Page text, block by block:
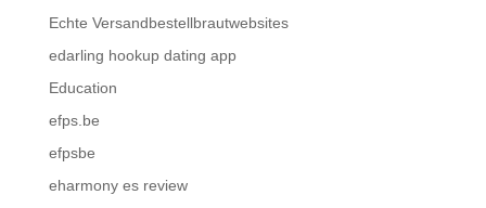
Echte Versandbestellbrautwebsites
edarling hookup dating app
Education
efps.be
efpsbe
eharmony es review